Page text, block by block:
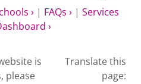
› | FAQs › | Services
›
is
please
Translate this
page: